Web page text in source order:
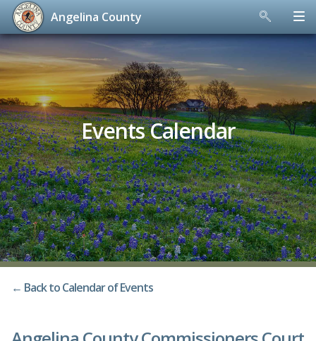
Skip
to
content
Angelina County
Events Calendar
← Back to Calendar of Events